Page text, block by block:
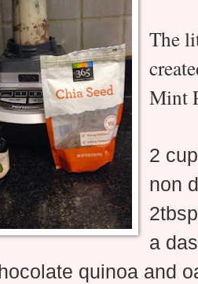
The
Mint
2
non
a
quinoa and